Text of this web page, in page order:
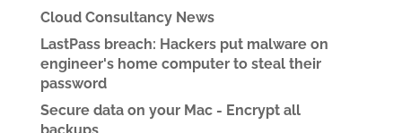
Cloud Consultancy News
LastPass breach: Hackers put malware on
engineer's home computer to steal their
password
Secure data on your Mac - Encrypt all